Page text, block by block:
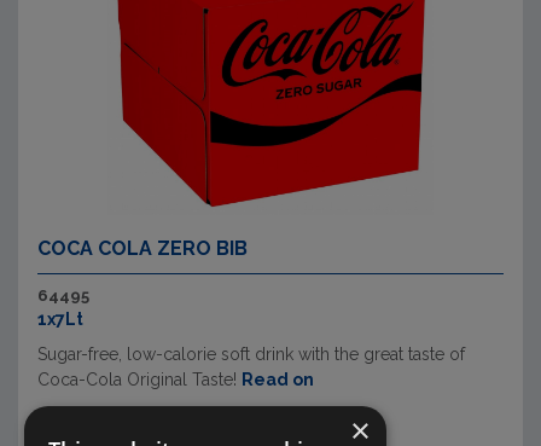
COCA COLA ZERO BIB
64495
1x7Lt
Sugar-free, low-calorie soft drink with the great taste of
Coca-Cola Original Taste! Read on
×